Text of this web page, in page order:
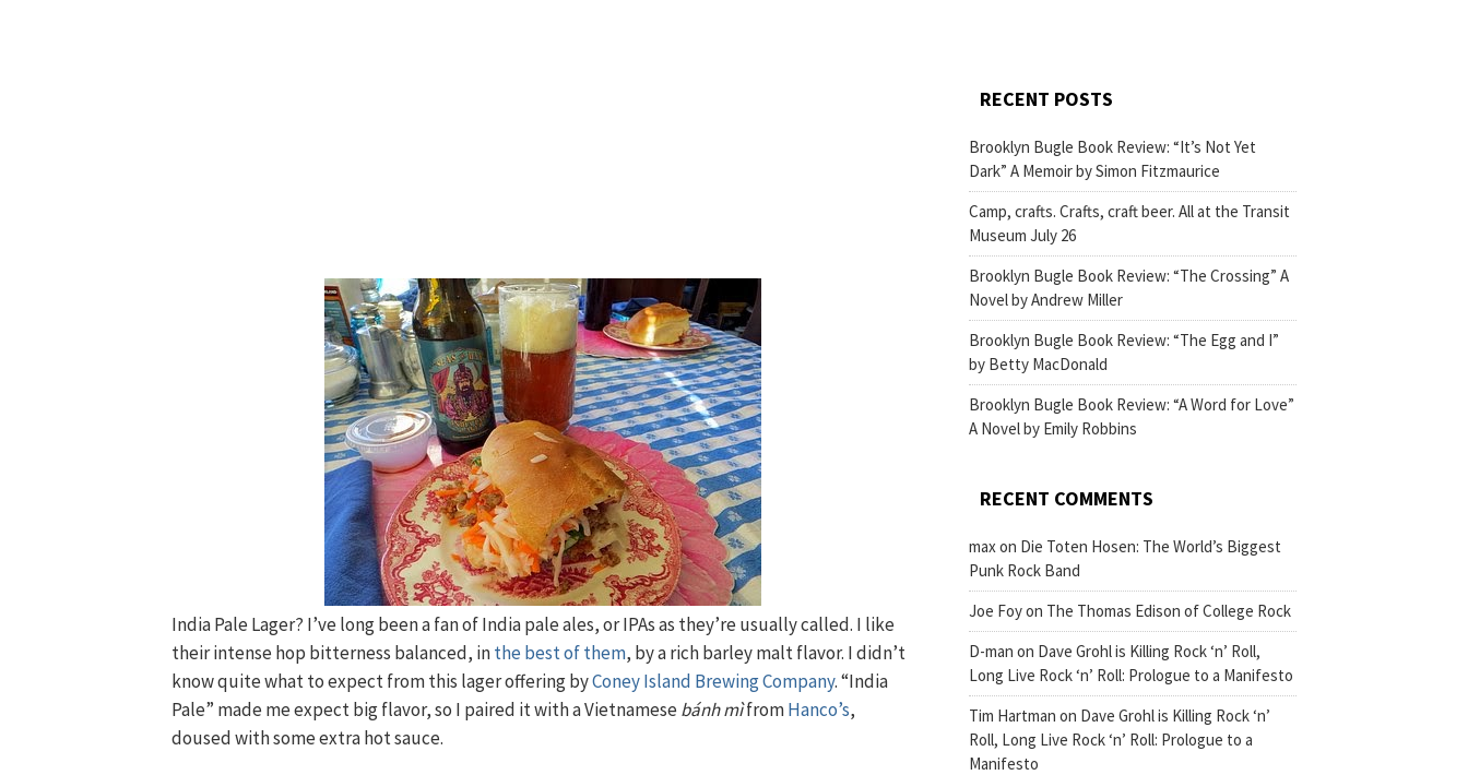
India Pale Lager? I’ve long been a fan of India pale ales, or IPAs as they’re usually called. I like
their intense hop bitterness balanced, inthe best of them, by a rich barley malt flavor. I didn’t
know quite what to expect from this lager offering byConey Island Brewing Company. “India
Pale” made me expect big flavor, so I paired it with a Vietnamesebánh mìfromHanco’s,
doused with some extra hot sauce.
RECENT POSTS
Brooklyn Bugle Book Review: “It’s Not Yet
Dark” A Memoir by Simon Fitzmaurice
Camp, crafts. Crafts, craft beer. All at the Transit
Museum July 26
Brooklyn Bugle Book Review: “The Crossing” A
Novel by Andrew Miller
Brooklyn Bugle Book Review: “The Egg and I”
by Betty MacDonald
Brooklyn Bugle Book Review: “A Word for Love”
A Novel by Emily Robbins
RECENT COMMENTS
maxon Die Toten Hosen: The World’s Biggest
Punk Rock Band
Joe Foyon The Thomas Edison of College Rock
D-man on Dave Grohl is Killing Rock ‘n’ Roll,
Long Live Rock ‘n’ Roll: Prologue to a Manifesto
Tim Hartman on Dave Grohl is Killing Rock ‘n’
Roll, Long Live Rock ‘n’ Roll: Prologue to a
Manifesto